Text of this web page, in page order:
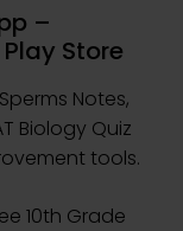
–
Store
Notes,
Biology Quiz
tools.
10th Grade